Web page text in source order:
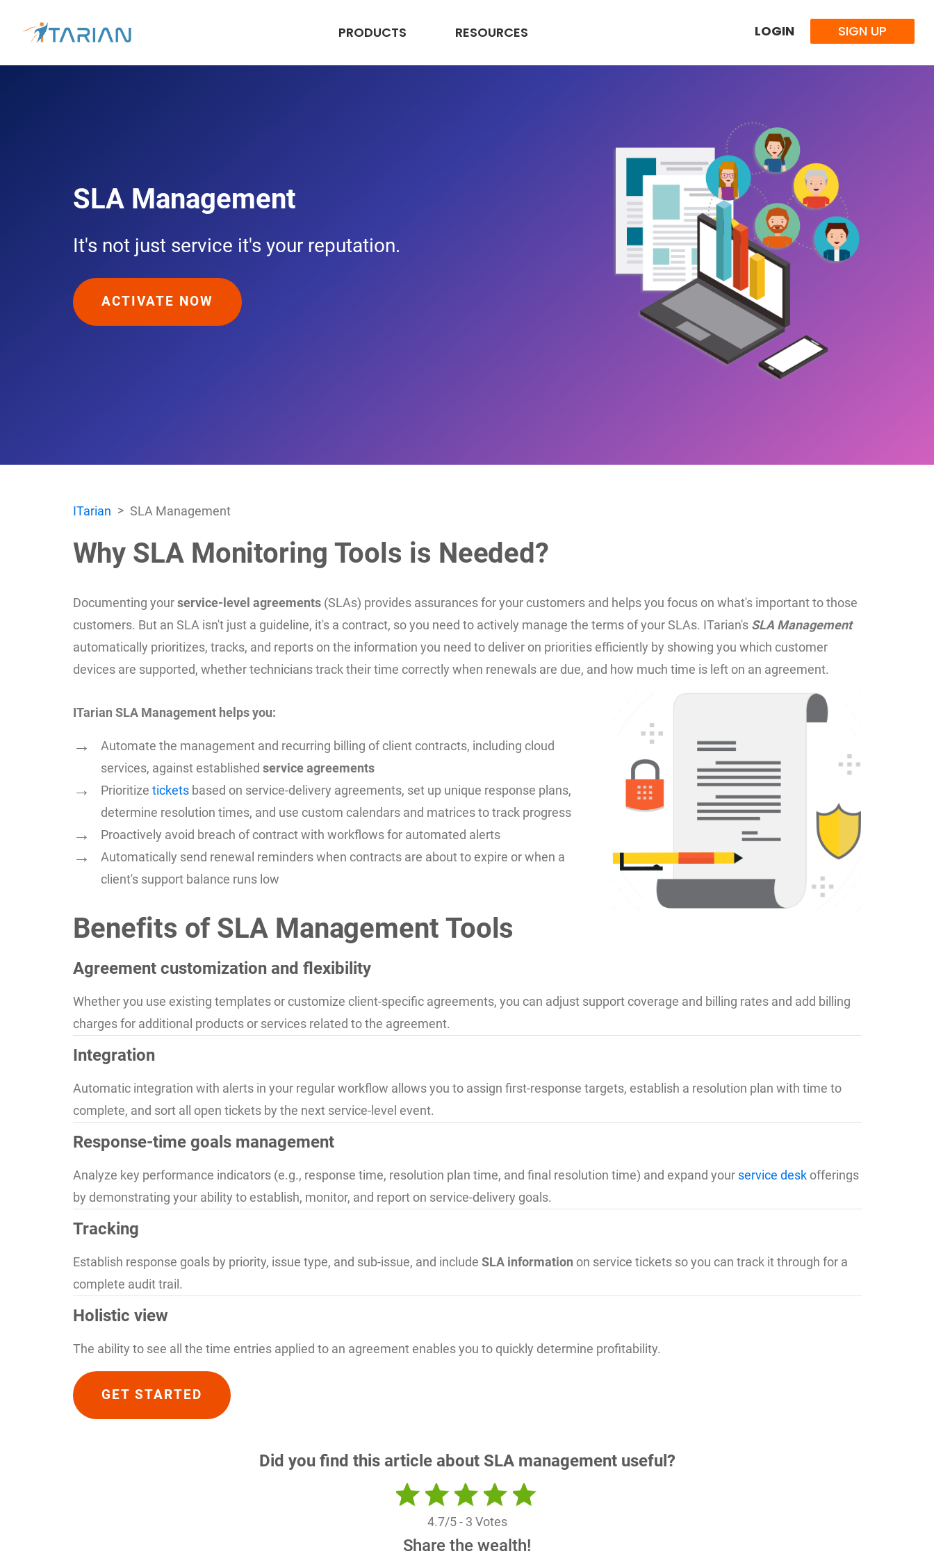
PRODUCTS RESOURCES LOGIN SIGN UP
SLA Management
It's not just service it's your reputation.
ACTIVATE NOW
ITarian SLA Management
Why SLA Monitoring Tools is Needed?
Documenting yourservice-level agreements(SLAs) provides assurances for your customers and helps you focus on what's important to those
customers. But an SLA isn't just a guideline, it's a contract, so you need to actively manage the terms of your SLAs. ITarian's SLA Management
automatically prioritizes, tracks, and reports on the information you need to deliver on priorities efficiently by showing you which customer
devices are supported, whether technicians track their time correctly when renewals are due, and how much time is left on an agreement.
ITarian SLA Management helps you:
Automate the management and recurring billing of client contracts, including cloud
services, against established service agreements
Prioritize ticketsbased on service-delivery agreements, set up unique response plans,
determine resolution times, and use custom calendars and matrices to track progress
Proactively avoid breach of contract with workflows for automated alerts
Automatically send renewal reminders when contracts are about to expire or when a
client's support balance runs low
Benefits of SLA Management Tools
Agreement customization and flexibility
Whether you use existing templates or customize client-specific agreements, you can adjust support coverage and billing rates and add billing
charges for additional products or services related to the agreement.
Integration
Automatic integration with alerts in your regular workflow allows you to assign first-response targets, establish a resolution plan with time to
complete, and sort all open tickets by the next service-level event.
Response-time goals management
Analyze key performance indicators (e.g., response time, resolution plan time, and final resolution time) and expand your service deskofferings
by demonstrating your ability to establish, monitor, and report on service-delivery goals.
Tracking
Establish response goals by priority, issue type, and sub-issue, and include SLA information on service tickets so you can track it through for a
complete audit trail.
Holistic view
The ability to see all the time entries applied to an agreement enables you to quickly determine profitability.
GET STARTED
Did you find this article about SLA management useful?
4.7/5 - 3 Votes
Share the wealth!